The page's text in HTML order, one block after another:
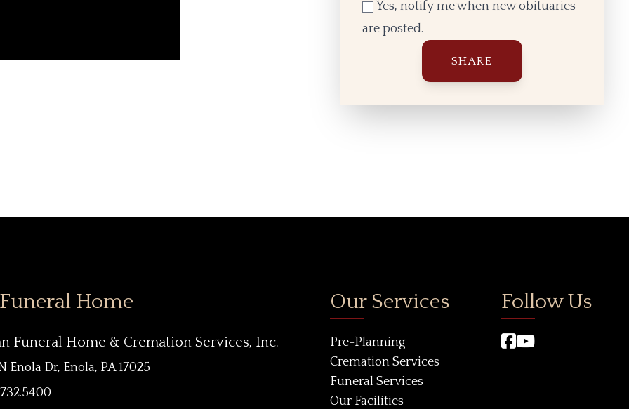
Yes, notify me when new obituaries
are posted.
Home
Funeral Home & Cremation Services, Inc.
Enola Dr, Enola, PA 17025
Our Services
Pre-Planning
Cremation Services
Funeral Services
Our Facilities
Follow Us